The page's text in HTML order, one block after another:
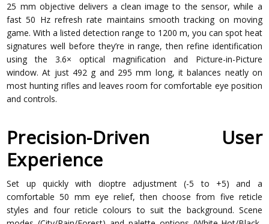
25 mm objective delivers a clean image to the sensor, while a
fast 50 Hz refresh rate maintains smooth tracking on moving
game. With a listed detection range to 1200 m, you can spot heat
signatures well before they’re in range, then refine identification
using the 3.6× optical magnification and Picture-in-Picture
window. At just 492 g and 295 mm long, it balances neatly on
most hunting rifles and leaves room for comfortable eye position
and controls.
Precision-Driven User
Experience
Set up quickly with dioptre adjustment (-5 to +5) and a
comfortable 50 mm eye relief, then choose from five reticle
styles and four reticle colours to suit the background. Scene